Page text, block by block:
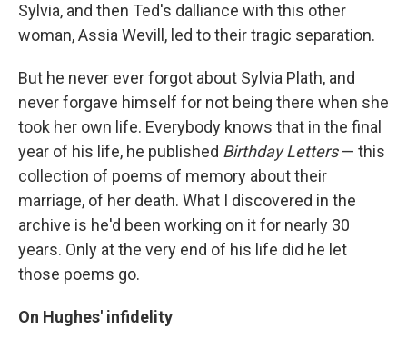
Sylvia, and then Ted's dalliance with this other
woman, Assia Wevill, led to their tragic separation.
But he never ever forgot about Sylvia Plath, and
never forgave himself for not being there when she
took her own life. Everybody knows that in the final
year of his life, he published Birthday Letters— this
collection of poems of memory about their
marriage, of her death. What I discovered in the
archive is he'd been working on it for nearly 30
years. Only at the very end of his life did he let
those poems go.
On Hughes' infidelity